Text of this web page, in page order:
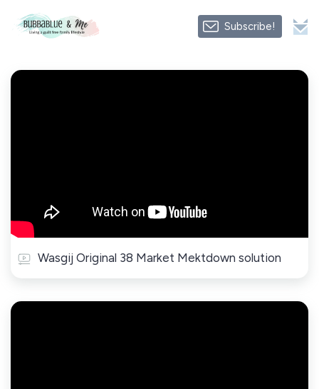
Subscribe!
Wasgij Original 38 Market Mektdown solution